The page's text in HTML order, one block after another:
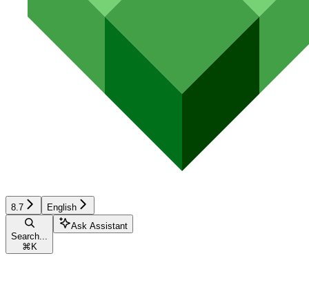
8.7 English
Search...
⌘ K
Ask Assistant